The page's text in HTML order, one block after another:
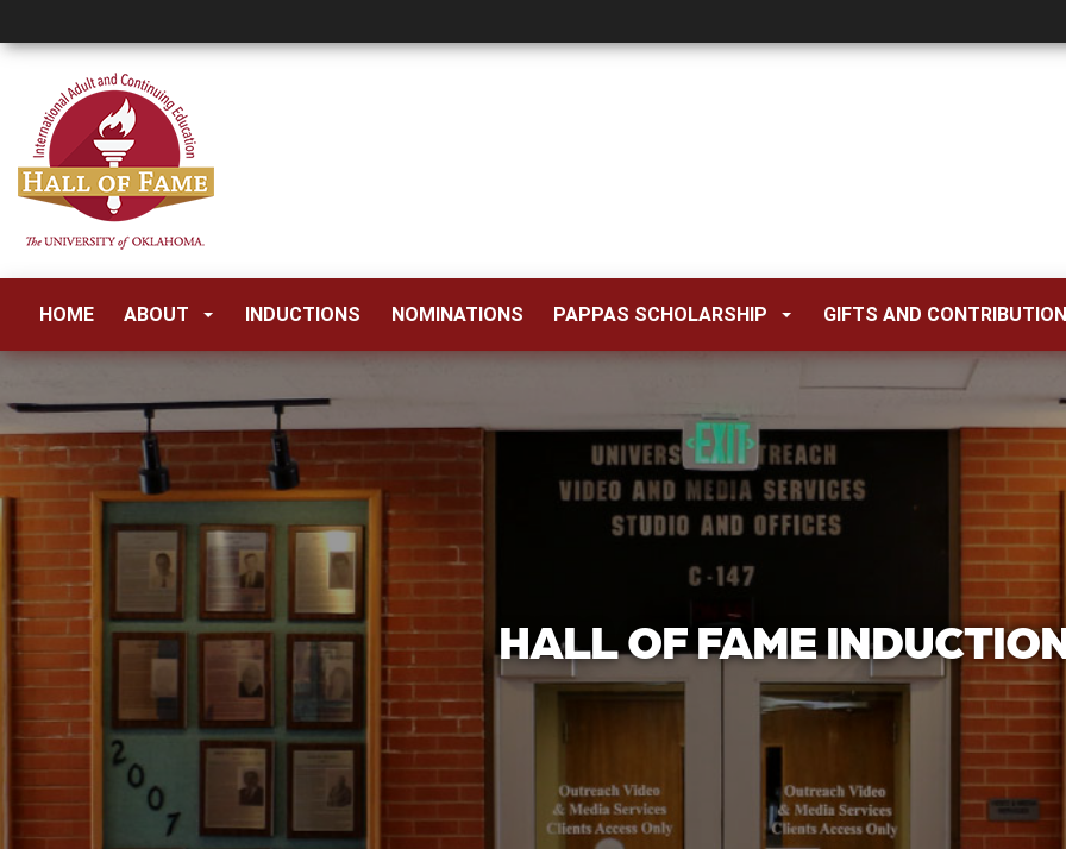
HOME ABOUT INDUCTIONS NOMINATIONS PAPPAS SCHOLARSHIP GIFTS AND
HALL OF FAME